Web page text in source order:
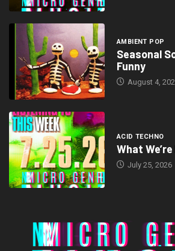
AMBIENT POP
Seasonal
Funny
August 4,
ACID TECHNO
What
July 25, 2026